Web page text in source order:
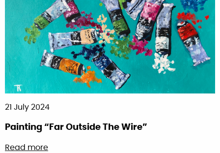
21 July 2024
Painting “Far Outside The Wire”
Read moreabout Painting “Far Outside The Wire”